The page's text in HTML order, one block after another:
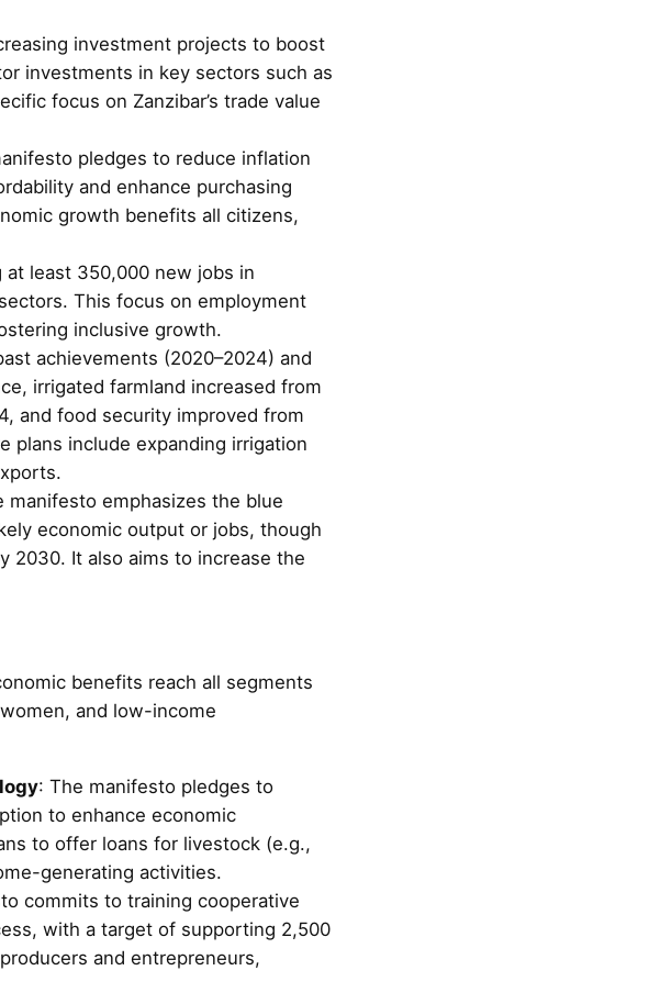
investment projects to boost
investments in key sectors such as
focus on Zanzibar’s trade value
pledges to reduce inflation
and enhance purchasing
growth benefits all citizens,
least 350,000 new jobs in
This focus on employment
inclusive growth.
achievements (2020–2024) and
irrigated farmland increased from
and food security improved from
plans include expanding irrigation
manifesto emphasizes the blue
economic output or jobs, though
2030. It also aims to increase the
benefits reach all segments
and low-income
: The manifesto pledges to
to enhance economic
to offer loans for livestock (e.g.,
generating activities.
commits to training cooperative
with a target of supporting 2,500
and entrepreneurs,